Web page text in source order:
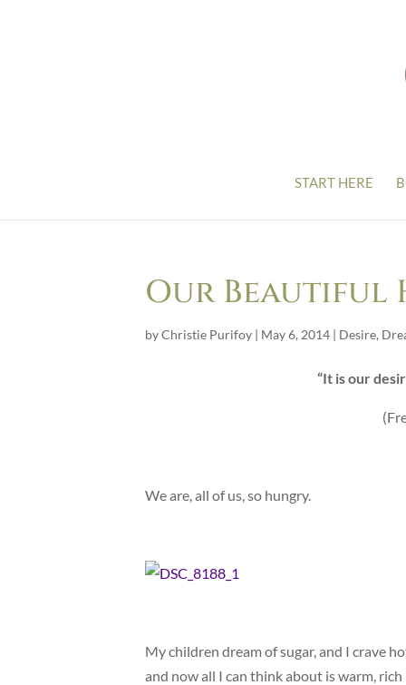
START HERE
Our Beautiful
byChristie Purifoy | May 6, 2014 | Desire,
“It is our
We are, all of us, so hungry.
My children dream of sugar, and I crave
and now all I can think about is warm, rich